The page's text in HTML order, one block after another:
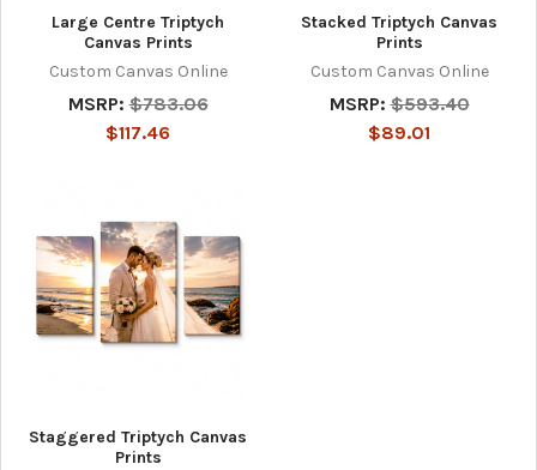
Large Centre Triptych
Canvas Prints
Custom Canvas Online
MSRP: $783.06
$117.46
Stacked Triptych Canvas
Prints
Custom Canvas Online
MSRP: $593.40
$89.01
Staggered Triptych Canvas
Prints